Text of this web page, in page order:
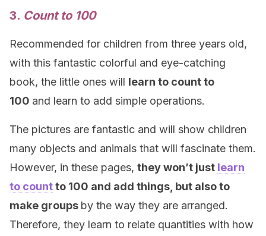
3. Count to 100
Recommended for children from three years old,
with this fantastic colorful and eye-catching
book, the little ones will learn to count to
100 and learn to add simple operations.
The pictures are fantastic and will show children
many objects and animals that will fascinate them.
However, in these pages, they won’t just learn
to countto 100 and add things, but also to
make groups by the way they are arranged.
Therefore, they learn to relate quantities with how